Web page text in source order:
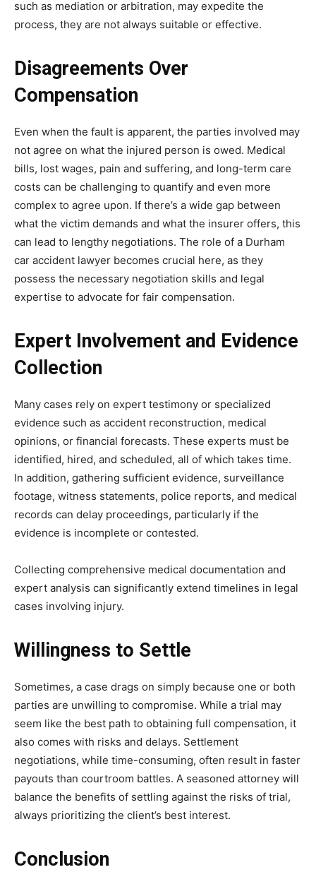
such as mediation or arbitration, may expedite the
process, they are not always suitable or effective.
Disagreements Over
Compensation
Even when the fault is apparent, the parties involved may
not agree on what the injured person is owed. Medical
bills, lost wages, pain and suffering, and long-term care
costs can be challenging to quantify and even more
complex to agree upon. If there’s a wide gap between
what the victim demands and what the insurer offers, this
can lead to lengthy negotiations. The role of a Durham
car accident lawyer becomes crucial here, as they
possess the necessary negotiation skills and legal
expertise to advocate for fair compensation.
Expert Involvement and Evidence
Collection
Many cases rely on expert testimony or specialized
evidence such as accident reconstruction, medical
opinions, or financial forecasts. These experts must be
identified, hired, and scheduled, all of which takes time.
In addition, gathering sufficient evidence, surveillance
footage, witness statements, police reports, and medical
records can delay proceedings, particularly if the
evidence is incomplete or contested.
Collecting comprehensive medical documentation and
expert analysis can significantly extend timelines in legal
cases involving injury.
Willingness to Settle
Sometimes, a case drags on simply because one or both
parties are unwilling to compromise. While a trial may
seem like the best path to obtaining full compensation, it
also comes with risks and delays. Settlement
negotiations, while time-consuming, often result in faster
payouts than courtroom battles. A seasoned attorney will
balance the benefits of settling against the risks of trial,
always prioritizing the client’s best interest.
Conclusion